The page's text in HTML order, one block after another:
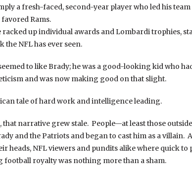
a fresh-faced, second-year player who led his
Rams.
racked up individual awards and Lombardi trophies,
NFL has ever seen.
to like Brady; he was a good-looking kid who
and was now making good on that slight.
tale of hard work and intelligence leading.
that narrative grew stale. People—at least those
and the Patriots and began to cast him as a villain.
heads, NFL viewers and pundits alike where quick
football royalty was nothing more than a sham.